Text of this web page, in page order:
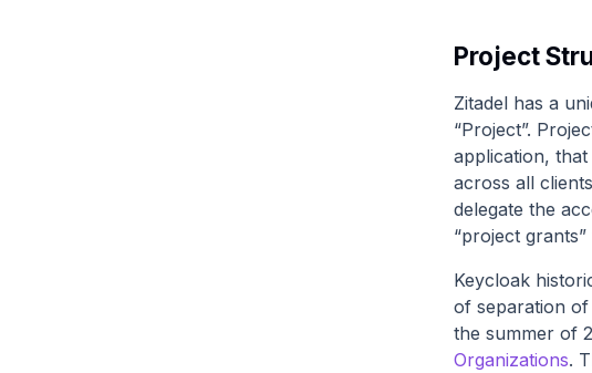
Project
Zitadel has a
“Project”.
application,
across all
delegate the
“project
Keycloak
of separation
the summer of
Organizations.